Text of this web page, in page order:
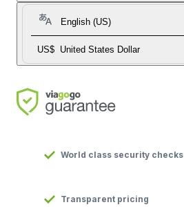
English (US)
US$ United States Dollar
World class security checks
Transparent pricing